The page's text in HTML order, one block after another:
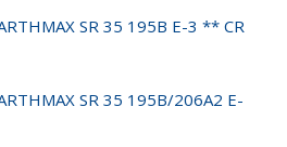
SR 35 195B E-3 ** CR
SR 35 195B/206A2 E-